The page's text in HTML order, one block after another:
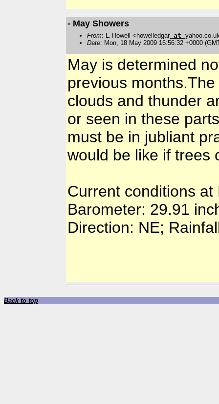
- May Showers
From: E Howell <howelledgar at
Date: Mon, 18 May 2009 16:56:32 +0000
May is determined
previous
clouds and thunder
or seen in these
must be in jubliant
would be like if trees
Current conditions
Barometer: 29.91
Direction: NE;
Back to top